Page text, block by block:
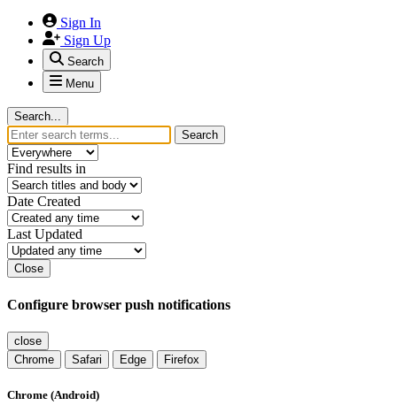
Sign In
Sign Up
Search
Menu
Search...
Search
Find results in
Date Created
Last Updated
Close
Configure browser push notifications
close
Chrome
Safari Edge Firefox
Chrome (Android)